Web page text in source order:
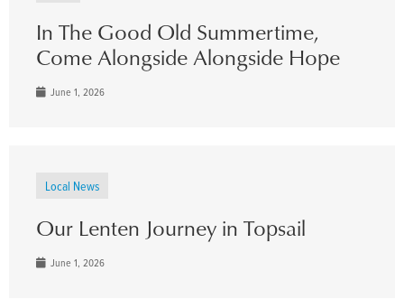
In The Good Old Summertime,
Come Alongside Alongside Hope
June 1, 2026
Local News
Our Lenten Journey in Topsail
June 1, 2026